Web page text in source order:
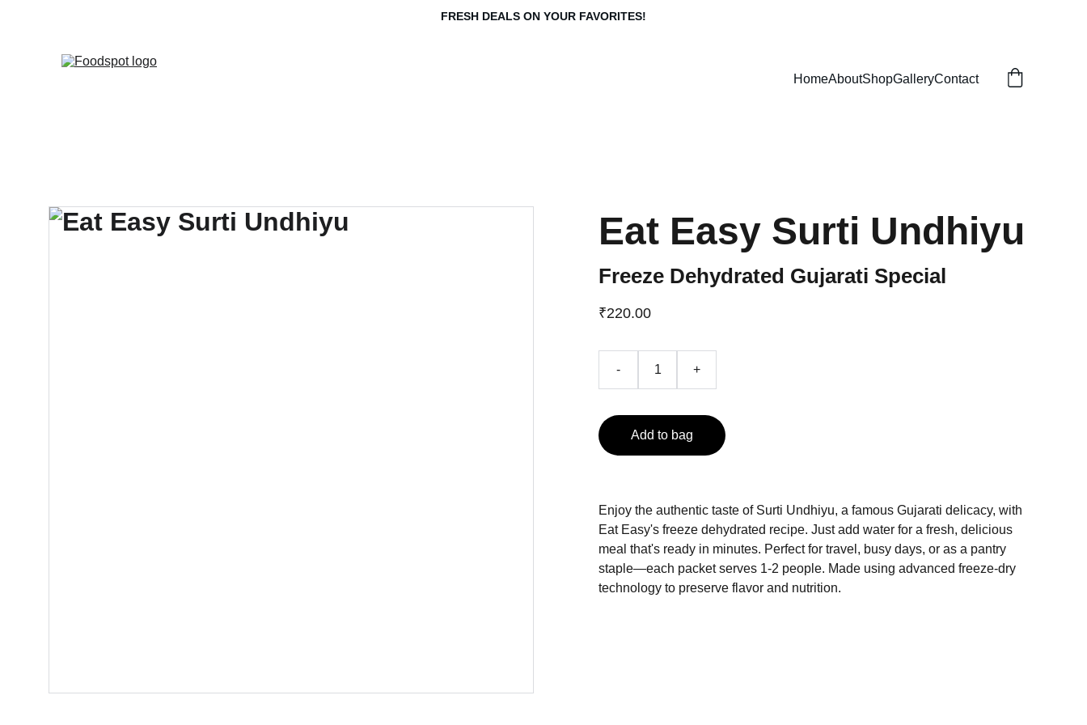
FRESH DEALS ON YOUR FAVORITES!
HomeAboutShopGalleryContact
Eat Easy Surti Undhiyu
Freeze Dehydrated Gujarati Special
₹220.00
- +
Add to bag
Enjoy the authentic taste of Surti Undhiyu, a famous Gujarati delicacy, with
Eat Easy's freeze dehydrated recipe. Just add water for a fresh, delicious
meal that's ready in minutes. Perfect for travel, busy days, or as a pantry
staple—each packet serves 1-2 people. Made using advanced freeze-dry
technology to preserve flavor and nutrition.